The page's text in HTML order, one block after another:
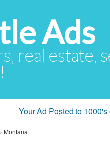
Ads
real estate,
Your Ad Posted to
» Montana